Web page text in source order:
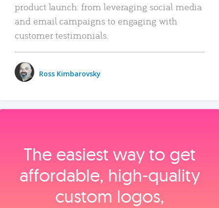
product launch: from leveraging social media
and email campaigns to engaging with
customer testimonials.
Ross Kimbarovsky
The easiest way to get
affordable, high‑quality
custom logos,